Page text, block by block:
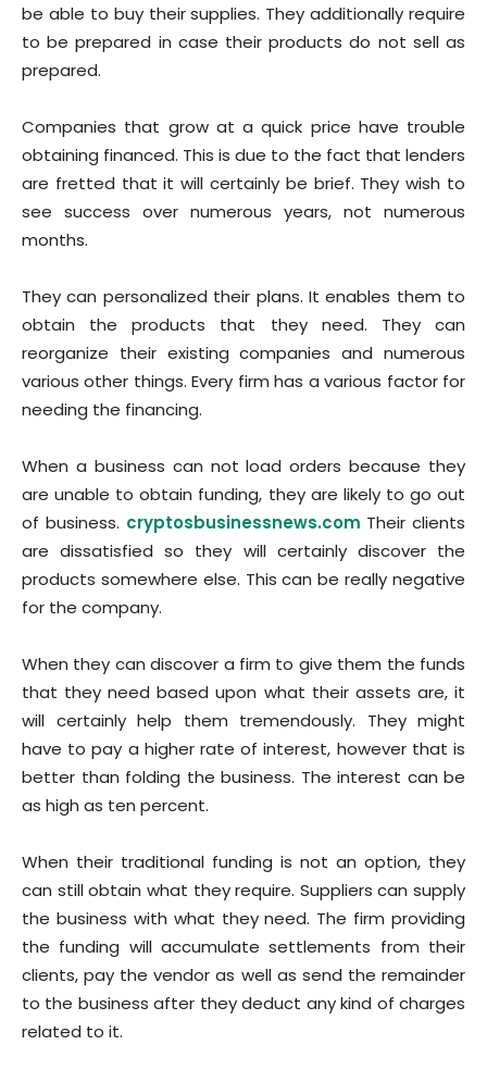
be able to buy their supplies. They additionally require
to be prepared in case their products do not sell as
prepared.
Companies that grow at a quick price have trouble
obtaining financed. This is due to the fact that lenders
are fretted that it will certainly be brief. They wish to
see success over numerous years, not numerous
months.
They can personalized their plans. It enables them to
obtain the products that they need. They can
reorganize their existing companies and numerous
various other things. Every firm has a various factor for
needing the financing.
When a business can not load orders because they
are unable to obtain funding, they are likely to go out
of business. cryptosbusinessnews.com Their clients
are dissatisfied so they will certainly discover the
products somewhere else. This can be really negative
for the company.
When they can discover a firm to give them the funds
that they need based upon what their assets are, it
will certainly help them tremendously. They might
have to pay a higher rate of interest, however that is
better than folding the business. The interest can be
as high as ten percent.
When their traditional funding is not an option, they
can still obtain what they require. Suppliers can supply
the business with what they need. The firm providing
the funding will accumulate settlements from their
clients, pay the vendor as well as send the remainder
to the business after they deduct any kind of charges
related to it.